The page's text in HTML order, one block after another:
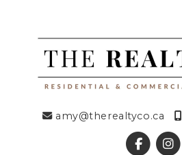
amy@therealtyco.ca